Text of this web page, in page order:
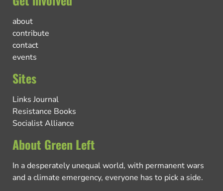
about
contribute
contact
events
Sites
Links Journal
Resistance Books
Socialist Alliance
About Green Left
In a desperately unequal world, with permanent wars
and a climate emergency, everyone has to pick a side.